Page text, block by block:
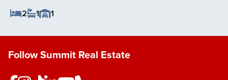
2
1
1
Follow Summit Real Estate